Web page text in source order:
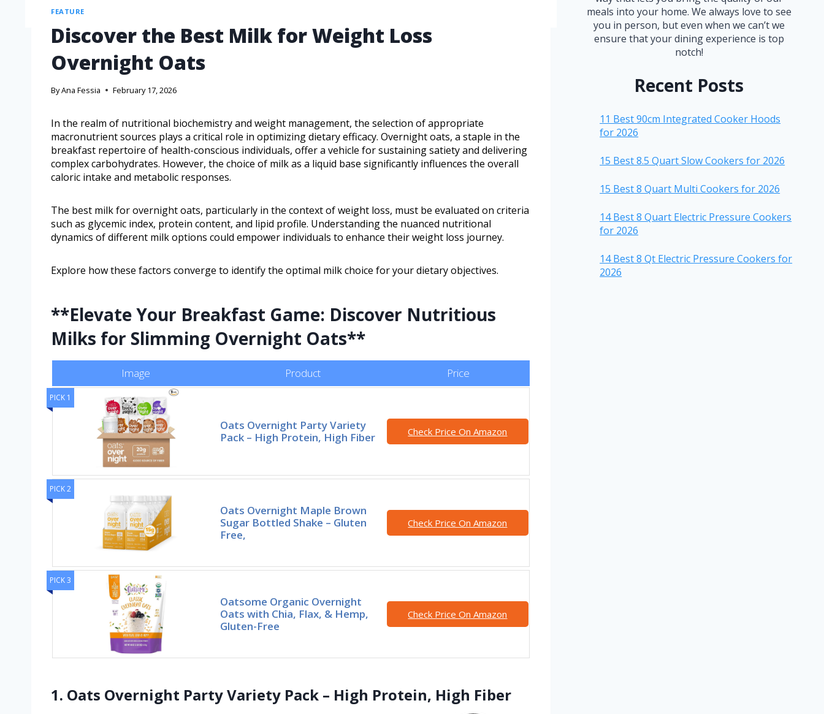
FEATURE
Discover the Best Milk for Weight Loss
Overnight Oats
ByAna Fessia February 17, 2026
In the realm of nutritional biochemistry and weight management, the selection of appropriate
macronutrient sources plays a critical role in optimizing dietary efficacy. Overnight oats, a staple in the
breakfast repertoire of health-conscious individuals, offer a vehicle for sustaining satiety and delivering
complex carbohydrates. However, the choice of milk as a liquid base significantly influences the overall
caloric intake and metabolic responses.
The best milk for overnight oats, particularly in the context of weight loss, must be evaluated on criteria
such as glycemic index, protein content, and lipid profile. Understanding the nuanced nutritional
dynamics of different milk options could empower individuals to enhance their weight loss journey.
Explore how these factors converge to identify the optimal milk choice for your dietary objectives.
**Elevate Your Breakfast Game: Discover Nutritious
Milks for Slimming Overnight Oats**
Image Product Price
PICK 1
Oats Overnight Party Variety
Pack – High Protein, High Fiber
Check Price On Amazon
PICK 2
Oats Overnight Maple Brown
Sugar Bottled Shake – Gluten
Free,
Check Price On Amazon
PICK 3
Oatsome Organic Overnight
Oats with Chia, Flax, & Hemp,
Gluten-Free
Check Price On Amazon
1. Oats Overnight Party Variety Pack – High Protein, High Fiber
meals into your home. We always love to see
you in person, but even when we can’t we
ensure that your dining experience is top
notch!
Recent Posts
11 Best 90cm Integrated Cooker Hoods
for 2026
15 Best 8.5 Quart Slow Cookers for 2026
15 Best 8 Quart Multi Cookers for 2026
14 Best 8 Quart Electric Pressure Cookers
for 2026
14 Best 8 Qt Electric Pressure Cookers for
2026